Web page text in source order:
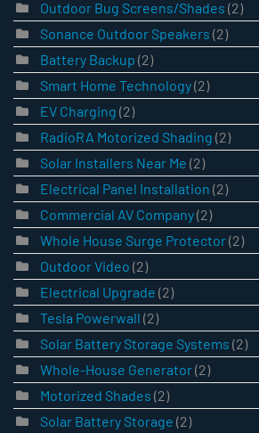
Outdoor Bug Screens/Shades (2)
Sonance Outdoor Speakers (2)
Battery Backup (2)
Smart Home Technology(2)
EV Charging (2)
RadioRA Motorized Shading (2)
Solar Installers Near Me (2)
Electrical Panel Installation (2)
Commercial AV Company(2)
Whole House Surge Protector(2)
Outdoor Video (2)
Electrical Upgrade (2)
Tesla Powerwall (2)
Solar Battery Storage Systems (2)
Whole-House Generator(2)
Motorized Shades (2)
Solar Battery Storage (2)